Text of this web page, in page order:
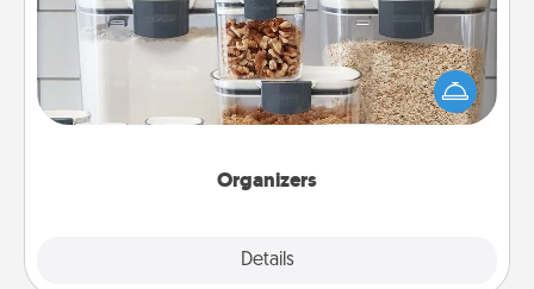
Organizers
Details
When things are organized, it makes people feel
good. Gift some things that make organizing easier
for your friends, spouse, or family.